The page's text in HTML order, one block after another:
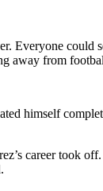
Everyone
away from
himself
career took